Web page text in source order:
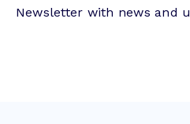
Newsletter with news and